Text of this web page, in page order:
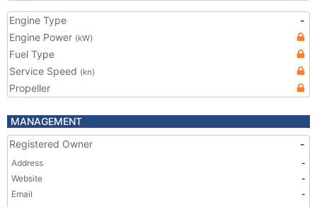
Engine Type
-
Engine Power (kW)
Fuel Type
Service Speed (kn)
Propeller
MANAGEMENT
Registered Owner
-
Address
-
Website
-
Email
-